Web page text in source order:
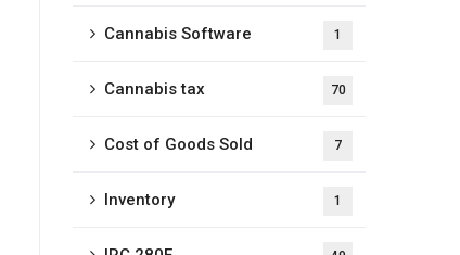
Cannabis Software 1
Cannabis tax 70
Cost of Goods Sold 7
Inventory 1